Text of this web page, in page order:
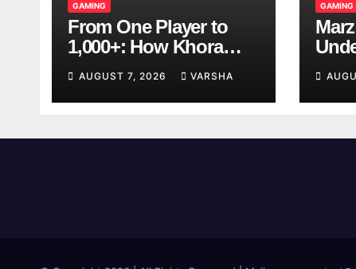
GAMING
From One Player to
1,000+: How Khora
Scales Multiplayer
World Models
AUGUST 7, 2026 VARSHA
GAMING